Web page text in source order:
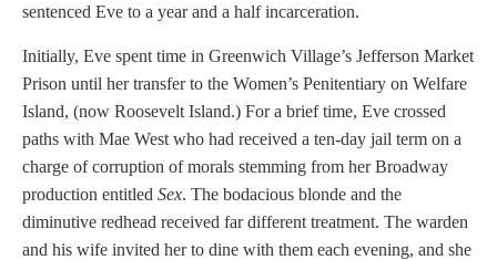
sentenced Eve to a year and a half incarceration.
Initially, Eve spent time in Greenwich Village’s Jefferson Market
Prison until her transfer to the Women’s Penitentiary on Welfare
Island, (now Roosevelt Island.) For a brief time, Eve crossed
paths with Mae West who had received a ten-day jail term on a
charge of corruption of morals stemming from her Broadway
production entitled Sex. The bodacious blonde and the
diminutive redhead received far different treatment. The warden
and his wife invited her to dine with them each evening, and she